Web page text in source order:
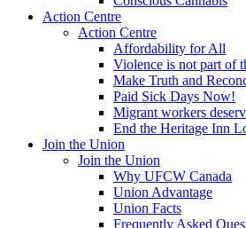
Action Centre
Action Centre
Affordability for All
Violence is not part of
Make Truth and
Paid Sick Days Now!
Migrant workers
End the Heritage Inn
Join the Union
Join the Union
Why UFCW Canada
Union Advantage
Union Facts
Frequently Asked